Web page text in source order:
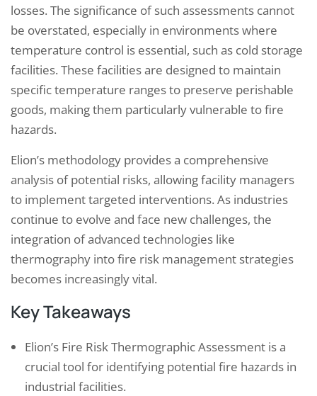
losses. The significance of such assessments cannot
be overstated, especially in environments where
temperature control is essential, such as cold storage
facilities. These facilities are designed to maintain
specific temperature ranges to preserve perishable
goods, making them particularly vulnerable to fire
hazards.
Elion’s methodology provides a comprehensive
analysis of potential risks, allowing facility managers
to implement targeted interventions. As industries
continue to evolve and face new challenges, the
integration of advanced technologies like
thermography into fire risk management strategies
becomes increasingly vital.
Key Takeaways
Elion’s Fire Risk Thermographic Assessment is a
crucial tool for identifying potential fire hazards in
industrial facilities.